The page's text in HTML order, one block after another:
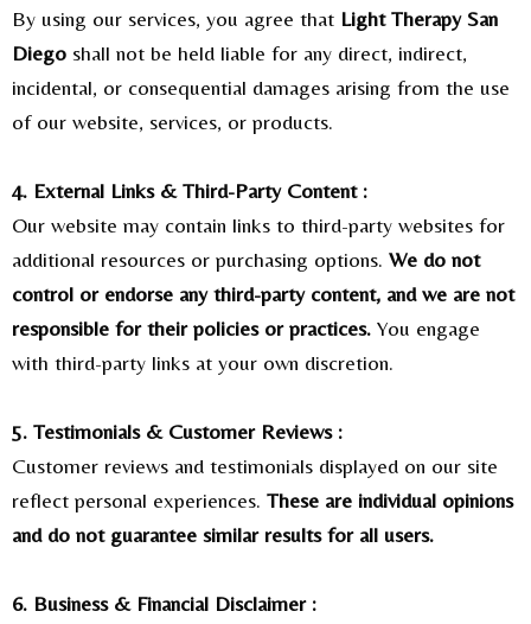
By using our services, you agree that Light Therapy San
Diego shall not be held liable for any direct, indirect,
incidental, or consequential damages arising from the use
of our website, services, or products.
4. External Links & Third-Party Content :
Our website may contain links to third-party websites for
additional resources or purchasing options. We do not
control or endorse any third-party content, and we are not
responsible for their policies or practices. You engage
with third-party links at your own discretion.
5. Testimonials & Customer Reviews :
Customer reviews and testimonials displayed on our site
reflect personal experiences. These are individual opinions
and do not guarantee similar results for all users.
6. Business & Financial Disclaimer :